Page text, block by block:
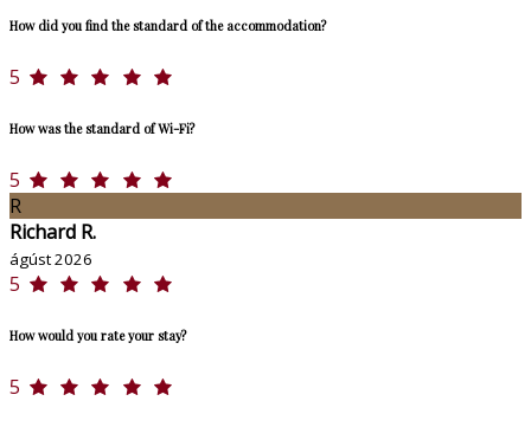
How did you find the standard of the accommodation?
5
How was the standard of Wi-Fi?
5
R
Richard R.
ágúst 2026
5
How would you rate your stay?
5